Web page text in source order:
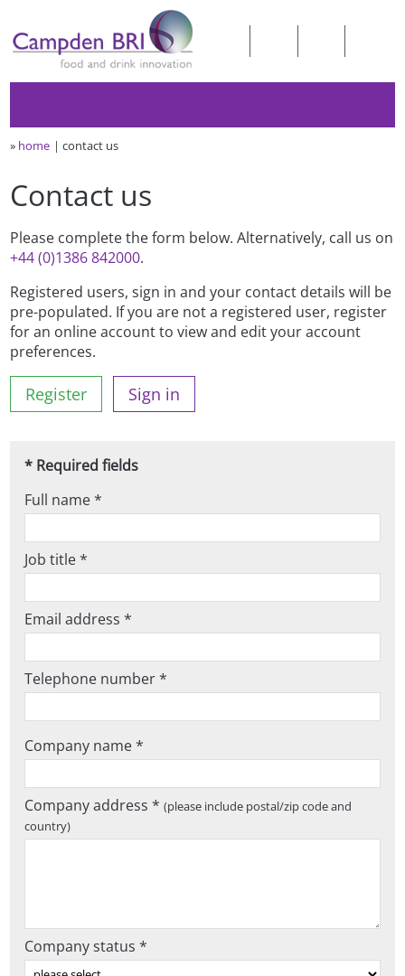
» home contact us
Contact us
Please complete the form below. Alternatively, call us on
+44 (0)1386 842000.
Registered users, sign in and your contact details will be
pre-populated. If you are not a registered user, register
for an online account to view and edit your account
preferences.
Register Sign in
* Required fields
Full name *
Job title *
Email address *
Telephone number *
Company name *
Company address *(please include postal/zip code and
country)
Company status *